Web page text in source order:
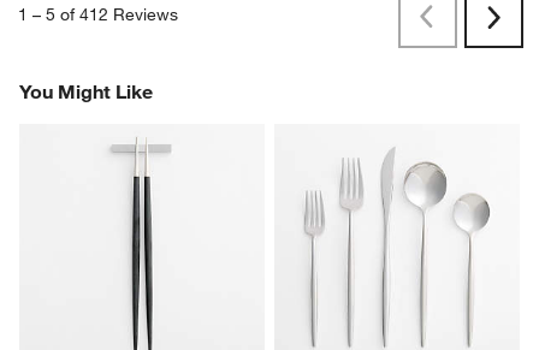
1 – 5 of 412 Reviews
PreviousNext
You Might Like